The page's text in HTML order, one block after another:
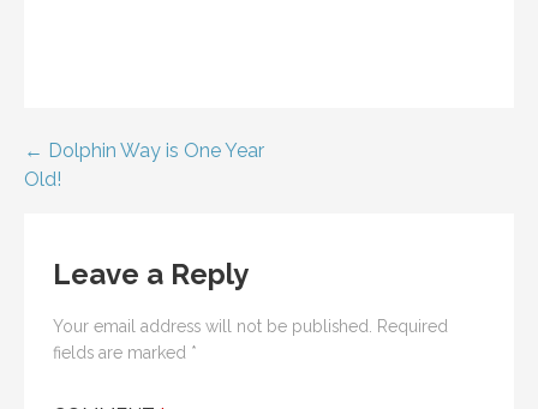
Post
← Dolphin Way is One Year
Old!
Leave a Reply
Your email address will not be published. Required
fields are marked *